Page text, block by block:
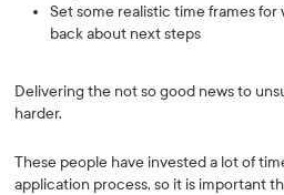
Set some realistic time frames
back about next steps
Delivering the not so good news to
harder.
These people have invested a lot of
application process, so it is important